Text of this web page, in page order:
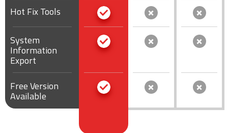
Hot Fix Tools
System
Information
Export
Free Version
Available